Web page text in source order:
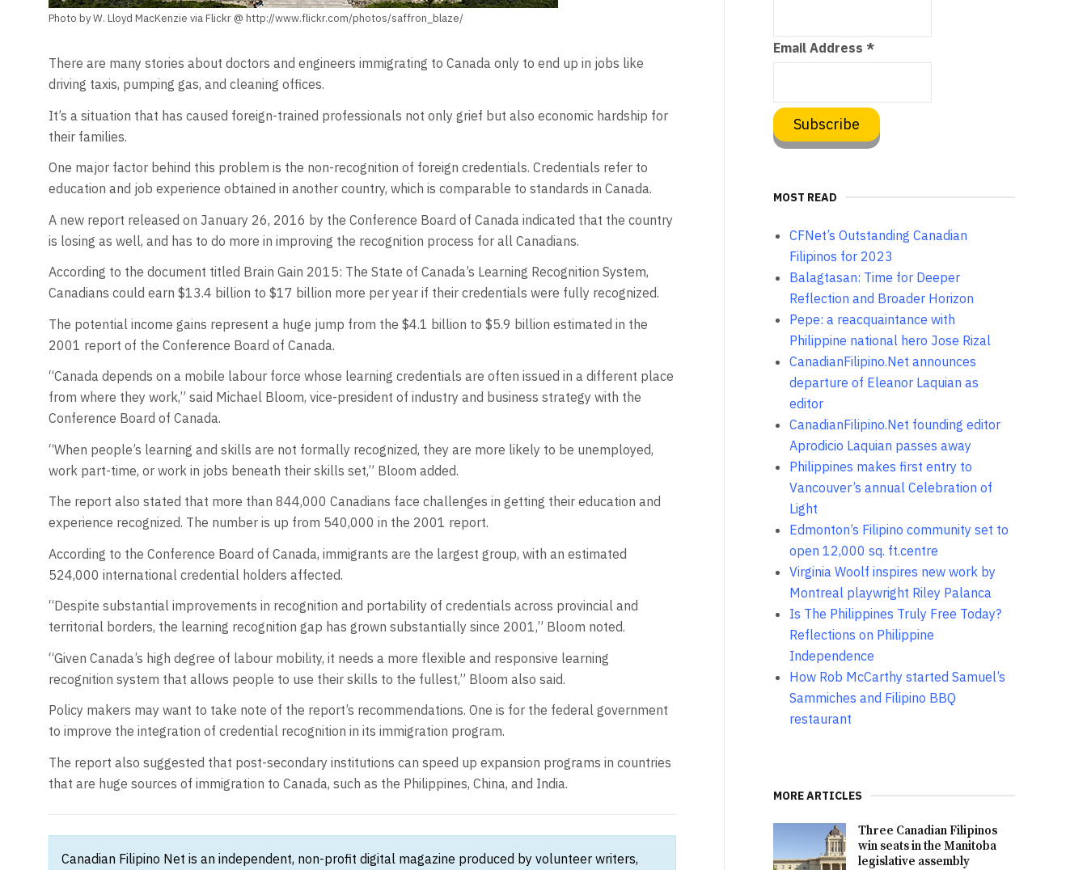
Photo by W. Lloyd MacKenzie via Flickr @ http://www.flickr.com/photos/saffron_blaze/
There are many stories about doctors and engineers immigrating to Canada only to end up in jobs like
driving taxis, pumping gas, and cleaning offices.
It’s a situation that has caused foreign-trained professionals not only grief but also economic hardship for
their families.
One major factor behind this problem is the non-recognition of foreign credentials. Credentials refer to
education and job experience obtained in another country, which is comparable to standards in Canada.
A new report released on January 26, 2016 by the Conference Board of Canada indicated that the country
is losing as well, and has to do more in improving the recognition process for all Canadians.
According to the document titled Brain Gain 2015: The State of Canada’s Learning Recognition System,
Canadians could earn $13.4 billion to $17 billion more per year if their credentials were fully recognized.
The potential income gains represent a huge jump from the $4.1 billion to $5.9 billion estimated in the
2001 report of the Conference Board of Canada.
“Canada depends on a mobile labour force whose learning credentials are often issued in a different place
from where they work,” said Michael Bloom, vice-president of industry and business strategy with the
Conference Board of Canada.
“When people’s learning and skills are not formally recognized, they are more likely to be unemployed,
work part-time, or work in jobs beneath their skills set,” Bloom added.
The report also stated that more than 844,000 Canadians face challenges in getting their education and
experience recognized. The number is up from 540,000 in the 2001 report.
According to the Conference Board of Canada, immigrants are the largest group, with an estimated
524,000 international credential holders affected.
“Despite substantial improvements in recognition and portability of credentials across provincial and
territorial borders, the learning recognition gap has grown substantially since 2001,” Bloom noted.
“Given Canada’s high degree of labour mobility, it needs a more flexible and responsive learning
recognition system that allows people to use their skills to the fullest,” Bloom also said.
Policy makers may want to take note of the report’s recommendations. One is for the federal government
to improve the integration of credential recognition in its immigration program.
The report also suggested that post-secondary institutions can speed up expansion programs in countries
that are huge sources of immigration to Canada, such as the Philippines, China, and India.
Canadian Filipino Net is an independent, non-profit digital magazine produced by volunteer writers,
Email Address*
MOST READ
CFNet’s Outstanding Canadian
Filipinos for 2023
Balagtasan: Time for Deeper
Reflection and Broader Horizon
Pepe: a reacquaintance with
Philippine national hero Jose Rizal
CanadianFilipino.Net announces
departure of Eleanor Laquian as
editor
CanadianFilipino.Net founding editor
Aprodicio Laquian passes away
Philippines makes first entry to
Vancouver’s annual Celebration of
Light
Edmonton’s Filipino community set to
open 12,000 sq. ft.centre
Virginia Woolf inspires new work by
Montreal playwright Riley Palanca
Is The Philippines Truly Free Today?
Reflections on Philippine
Independence
How Rob McCarthy started Samuel’s
Sammiches and Filipino BBQ
restaurant
MORE ARTICLES
Three Canadian Filipinos
win seats in the Manitoba
legislative assembly